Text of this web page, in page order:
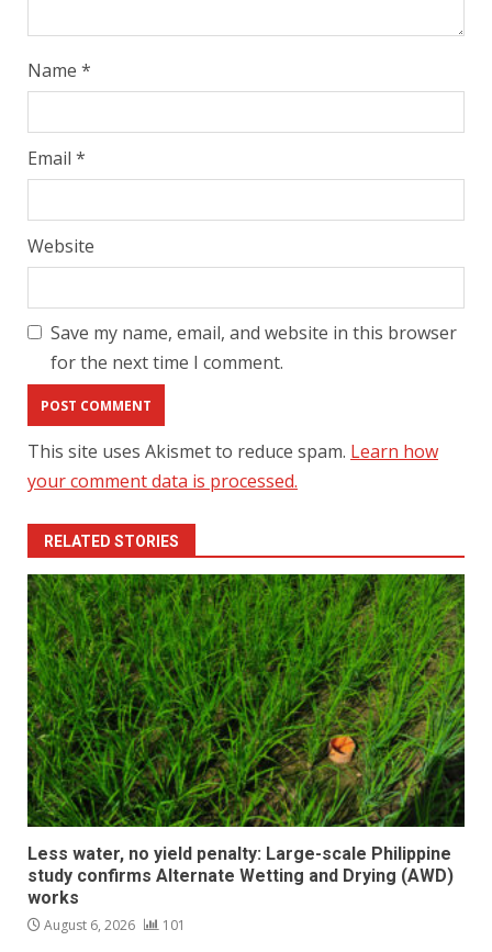
Name *
Email *
Website
Save my name, email, and website in this browser
for the next time I comment.
This site uses Akismet to reduce spam. Learn how
your comment data is processed.
RELATED STORIES
Less water, no yield penalty: Large-scale Philippine
study confirms Alternate Wetting and Drying (AWD)
works
August 6, 2026 101